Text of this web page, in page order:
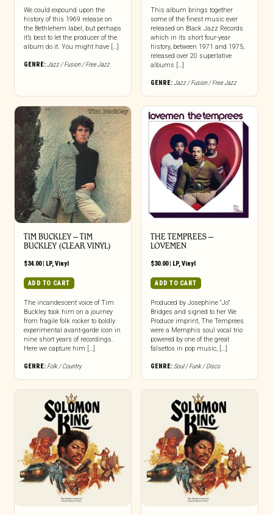
We could expound upon the
history of this 1969 release on
the Bethlehem label, but perhaps
it’s best to let the producer of the
album do it. You might have […]
GENRE:Jazz / Fusion / Free Jazz
This album brings together
some of the finest music ever
released on Black Jazz Records
which in its short four-year
history, between 1971 and 1975,
released over 20 superlative
albums […]
GENRE:Jazz / Fusion / Free Jazz
TIM BUCKLEY – TIM
BUCKLEY (CLEAR VINYL)
$34.00| LP,Vinyl
ADD TO CART
The incandescent voice of Tim
Buckley took him on a journey
from fragile folk rocker to boldly
experimental avant-garde icon in
nine short years of recordings.
Here we capture him […]
GENRE: Folk / Country
THE TEMPREES –
LOVEMEN
$30.00| LP,Vinyl
ADD TO CART
Produced by Josephine “Jo”
Bridges and signed to her We
Produce imprint, The Temprees
were a Memphis soul vocal trio
powered by one of the great
falsettos in pop music, […]
GENRE: Soul / Funk / Disco